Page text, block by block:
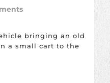
bringing an old
a small cart to the